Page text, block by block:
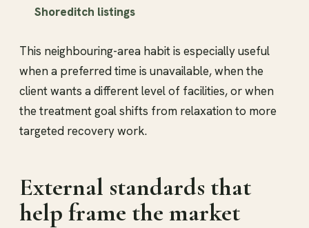
Shoreditch listings
This neighbouring-area habit is especially useful
when a preferred time is unavailable, when the
client wants a different level of facilities, or when
the treatment goal shifts from relaxation to more
targeted recovery work.
External standards that
help frame the market